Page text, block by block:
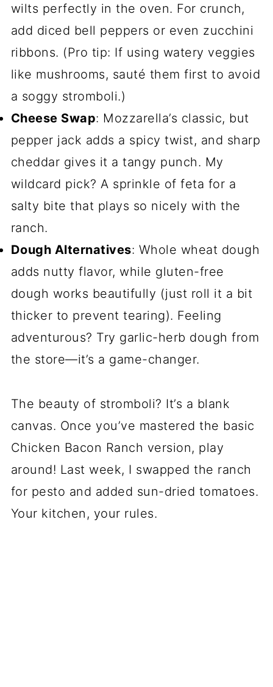
wilts perfectly in the oven. For crunch,
add diced bell peppers or even zucchini
ribbons. (Pro tip: If using watery veggies
like mushrooms, sauté them first to avoid
a soggy stromboli.)
Cheese Swap: Mozzarella’s classic, but
pepper jack adds a spicy twist, and sharp
cheddar gives it a tangy punch. My
wildcard pick? A sprinkle of feta for a
salty bite that plays so nicely with the
ranch.
Dough Alternatives: Whole wheat dough
adds nutty flavor, while gluten-free
dough works beautifully (just roll it a bit
thicker to prevent tearing). Feeling
adventurous? Try garlic-herb dough from
the store—it’s a game-changer.
The beauty of stromboli? It’s a blank
canvas. Once you’ve mastered the basic
Chicken Bacon Ranch version, play
around! Last week, I swapped the ranch
for pesto and added sun-dried tomatoes.
Your kitchen, your rules.